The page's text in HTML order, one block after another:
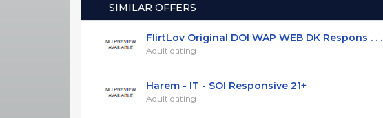
SIMILAR OFFERS
FlirtLov Original DOI WAP WEB DK Respons . . .
Adult dating
Harem - IT - SOI Responsive 21+
Adult dating